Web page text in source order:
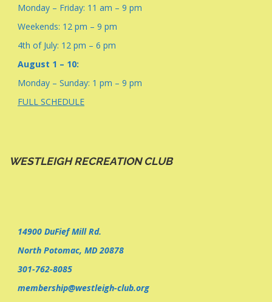
Monday – Friday: 11 am – 9 pm
Weekends: 12 pm – 9 pm
4th of July: 12 pm – 6 pm
August 1 – 10:
Monday – Sunday: 1 pm – 9 pm
FULL SCHEDULE
WESTLEIGH RECREATION CLUB
14900 DuFief Mill Rd.
North Potomac, MD 20878
301-762-8085
membership@westleigh-club.org